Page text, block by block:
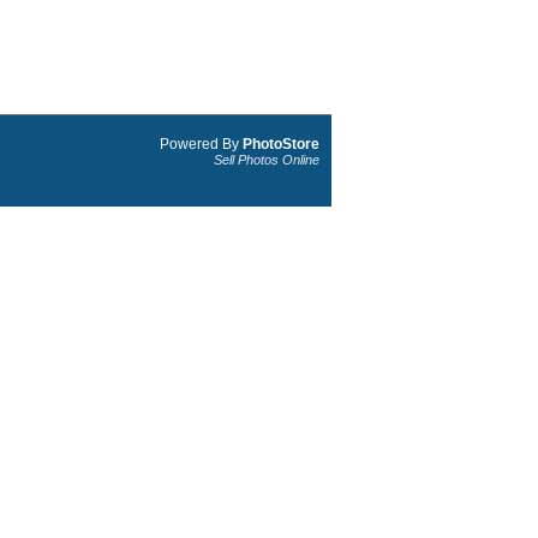
Powered By PhotoStore
Sell Photos Online